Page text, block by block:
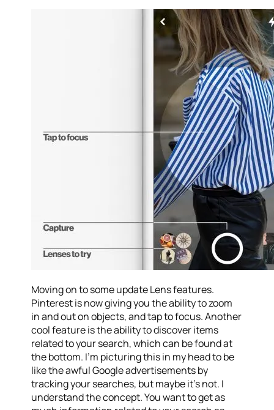
Moving on to some update Lens features.
Pinterest is now giving you the ability to zoom
in and out on objects, and tap to focus. Another
cool feature is the ability to discover items
related to your search, which can be found at
the bottom. I’m picturing this in my head to be
like the awful Google advertisements by
tracking your searches, but maybe it’s not. I
understand the concept. You want to get as